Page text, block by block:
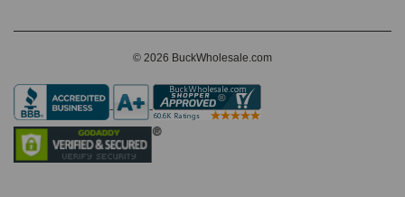
© 2026 BuckWholesale.com